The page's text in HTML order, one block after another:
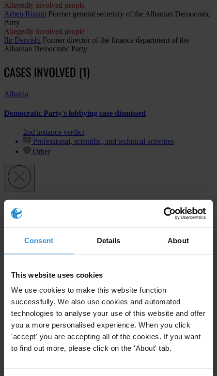
Consent Details About
This website uses cookies
We use cookies to make this website function
successfully. We also use cookies and automated
technologies to analyse your use of this website and offer
you a more personalised experience. When you click
'accept' you are accepting all of the cookies. If you want
to find out more, please click on the 'About' tab.
Allegedly involved people
Arben Ristani Former general secretary of the Albanian Democratic
Party
Allegedly involved people
Ilir Dervishi Former director of the finance department of the
Albanian Democratic Party
CASES INVOLVED (1)
Albania
Democratic Party's lobbying case dismissed
2nd instance verdict
Professional, scientific, and technical activities
Other
Subscribe to our weekly newsletter
Last name*
View ourPrivacy Policy.